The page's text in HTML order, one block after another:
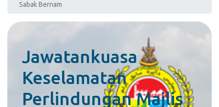
Sabak Bernam
Jawatankuasa
Keselamatan
Perlindungan Majlis